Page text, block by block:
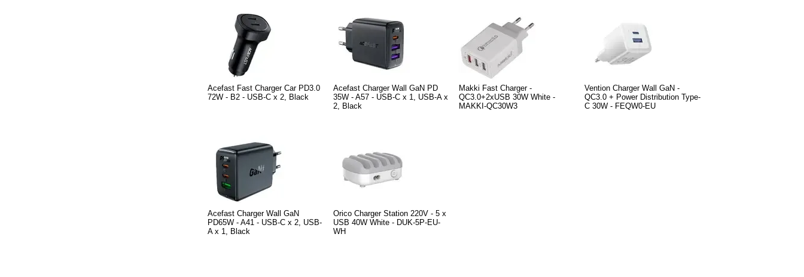
Acefast Fast Charger Car PD3.0
72W - B2 - USB-C x 2, Black
Acefast Charger Wall GaN PD
35W - A57 - USB-C x 1, USB-A x
2, Black
Makki Fast Charger -
QC3.0+2xUSB 30W White -
MAKKI-QC30W3
Vention Charger Wall GaN -
QC3.0 + Power Distribution Type-
C 30W - FEQW0-EU
Acefast Charger Wall GaN
PD65W - A41 - USB-C x 2, USB-
A x 1, Black
Orico Charger Station 220V - 5 x
USB 40W White - DUK-5P-EU-
WH